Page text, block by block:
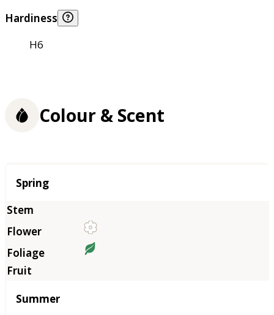
Hardiness
H6
Colour & Scent
Season
Spring
Summer